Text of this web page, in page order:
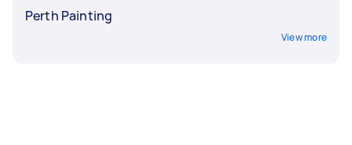
Perth Painting
View more